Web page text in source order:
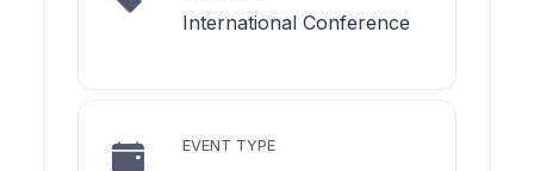
International Conference
EVENT TYPE